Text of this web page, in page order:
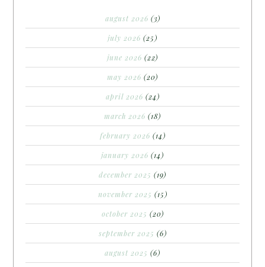
august 2026 (3)
july 2026 (25)
june 2026 (22)
may 2026 (20)
april 2026 (24)
march 2026 (18)
february 2026 (14)
january 2026 (14)
december 2025 (19)
november 2025 (15)
october 2025 (20)
september 2025 (6)
august 2025 (6)